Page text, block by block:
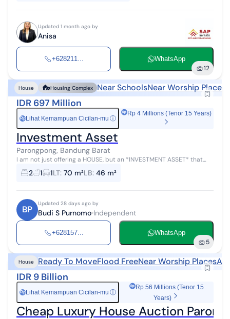
Updated 1 month ago by
Anisa
+628211... WhatsApp
12
House Housing Complex Near SchoolsNear Worship Places
IDR 697 Million
RpLihat Kemampuan Cicilan-mu ⓘ
Rp 4 Millions (Tenor 15 Years)
Investment Asset
Parongpong, Bandung Barat
I am not just offering a HOUSE, but an *INVESTMENT ASSET* that
directly GENERATES MONEY in the form of a house. This investment
asset generates an ...
2 1 1LT: 70 m²LB: 46 m²
BP
Updated 28 days ago by
Budi S Purnomo Independent
+628157... WhatsApp
5
House Ready To MoveFlood FreeNear Worship Places
IDR 9 Billion
RpLihat Kemampuan Cicilan-mu ⓘ
Rp 56 Millions (Tenor 15
Years)
Cheap Luxury House Auction